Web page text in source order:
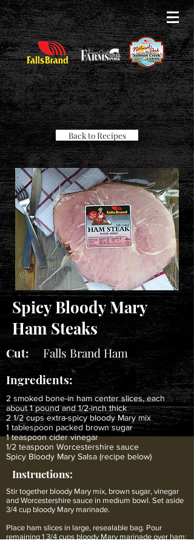
Back to Recipes
Spicy Bloody Mary
Ham Steaks
Falls Brand Ham
Cut:
Ingredients:
2 smoked bone-in ham center slices, each
about 1 pound and 1/2-inch thick
2 1/2 cups extra-spicy bloody Mary mix
1 tablespoon packed brown sugar
1 teaspoon cider vinegar
1/2 teaspoon Worcestershire sauce
Spicy Bloody Mary Salsa (recipe below)
Instructions:
Stir together bloody Mary mix, brown sugar, vinegar
and Worcestershire sauce in medium bowl. Set aside
3/4 cup bloody Mary marinade.
Place ham slices in large, resealable bag. Pour
remaining 1 3/4 cups bloody Mary marinade over ham;